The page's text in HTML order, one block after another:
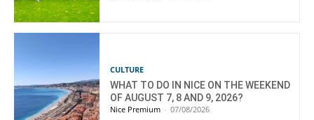
CULTURE
WHAT TO DO IN NICE ON THE WEEKEND
OF AUGUST 7, 8 AND 9, 2026?
Nice Premium - 07/08/2026